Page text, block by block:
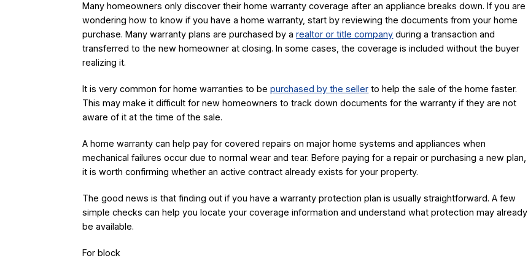
Many homeowners only discover their home warranty coverage after an appliance breaks down. If you are
wondering how to know if you have a home warranty, start by reviewing the documents from your home
purchase. Many warranty plans are purchased by arealtor or title company during a transaction and
transferred to the new homeowner at closing. In some cases, the coverage is included without the buyer
realizing it.
It is very common for home warranties to bepurchased by the seller to help the sale of the home faster.
This may make it difficult for new homeowners to track down documents for the warranty if they are not
aware of it at the time of the sale.
A home warranty can help pay for covered repairs on major home systems and appliances when
mechanical failures occur due to normal wear and tear. Before paying for a repair or purchasing a new plan,
it is worth confirming whether an active contract already exists for your property.
The good news is that finding out if you have a warranty protection plan is usually straightforward. A few
simple checks can help you locate your coverage information and understand what protection may already
be available.
For block